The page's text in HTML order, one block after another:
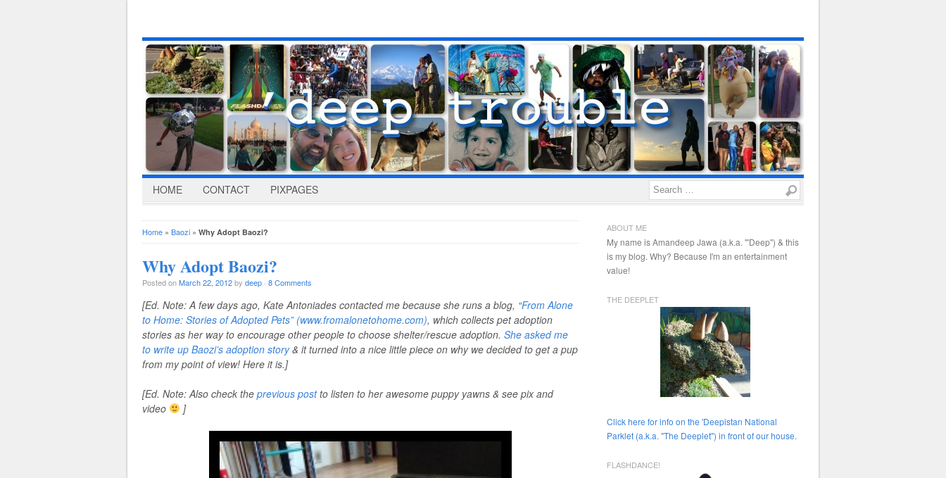
HOME CONTACT PIXPAGES Search
Home » Baozi » Why Adopt Baozi?
Why Adopt Baozi?
Posted onMarch 22, 2012by deep · 8 Comments
[Ed. Note: A few days ago, Kate Antoniades contacted me because she runs a blog, “From Alone
to Home: Stories of Adopted Pets” (www.fromalonetohome.com), which collects pet adoption
stories as her way to encourage other people to choose shelter/rescue adoption. She asked me
to write up Baozi’s adoption story& it turned into a nice little piece on why we decided to get a pup
from my point of view! Here it is.]
[Ed. Note: Also check the previous postto listen to her awesome puppy yawns & see pix and
video
]
ABOUT ME
My name is Amandeep Jawa (a.k.a. "'Deep") & this
is my blog. Why? Because I'm an entertainment
value!
THE DEEPLET
Click here for info on the 'Deepistan National
Parklet (a.k.a. "The Deeplet") in front of our house.
FLASHDANCE!